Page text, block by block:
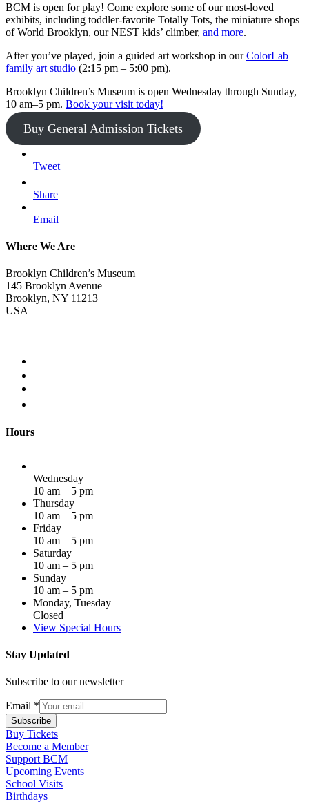
BCM is open for play! Come explore some of our most-loved
exhibits, including toddler-favorite Totally Tots, the miniature shops
of World Brooklyn, our NEST kids’ climber, and more.
After you’ve played, join a guided art workshop in ourColorLab
family art studio (2:15 pm – 5:00 pm).
Brooklyn Children’s Museum is open Wednesday through Sunday,
10 am–5 pm. Book your visit today!
Buy General Admission Tickets
Tweet
Share
Email
Where We Are
Brooklyn Children’s Museum
145 Brooklyn Avenue
Brooklyn, NY 11213
USA
Hours
Wednesday
10 am – 5 pm
Thursday
10 am – 5 pm
Friday
10 am – 5 pm
Saturday
10 am – 5 pm
Sunday
10 am – 5 pm
Monday, Tuesday
Closed
View Special Hours
Stay Updated
Subscribe to our newsletter
Email *
Subscribe
Buy Tickets
Become a Member
Support BCM
Upcoming Events
School Visits
Birthdays